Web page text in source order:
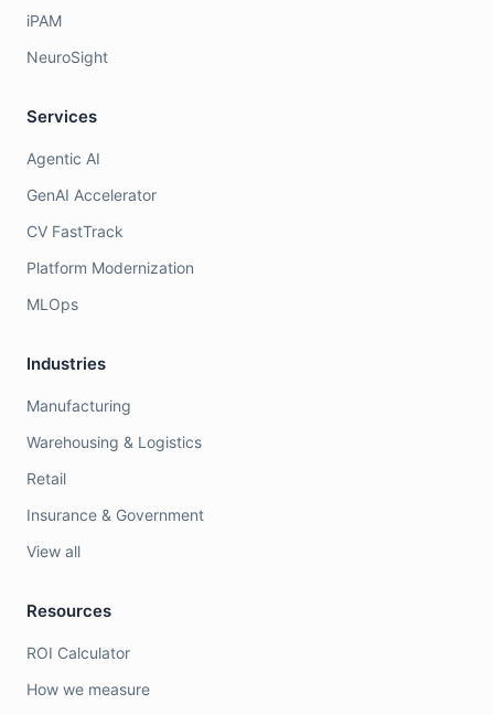
iPAM
NeuroSight
Services
Agentic AI
GenAI Accelerator
CV FastTrack
Platform Modernization
MLOps
Industries
Manufacturing
Warehousing & Logistics
Retail
Insurance & Government
View all
Resources
ROI Calculator
How we measure